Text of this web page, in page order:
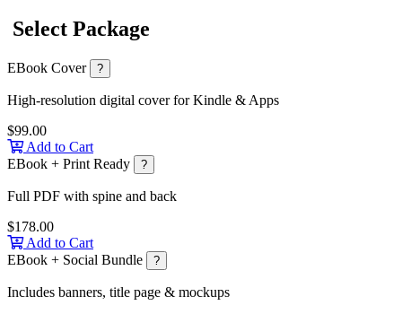
Select Package
EBook Cover ?
High-resolution digital cover for Kindle & Apps
$99.00
Add to Cart
EBook + Print Ready
?
Full PDF with spine and back
$178.00
Add to Cart
EBook + Social Bundle
?
Includes banners, title page & mockups